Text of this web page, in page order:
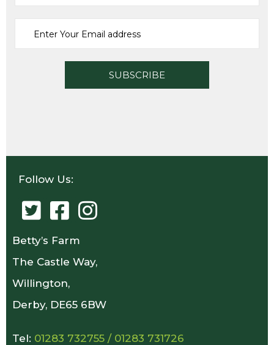
ADD TO CART
Follow Us:
Betty’s Farm
The Castle Way,
Willington,
Derby, DE65 6BW
Tel: 01283 732755 / 01283 731726